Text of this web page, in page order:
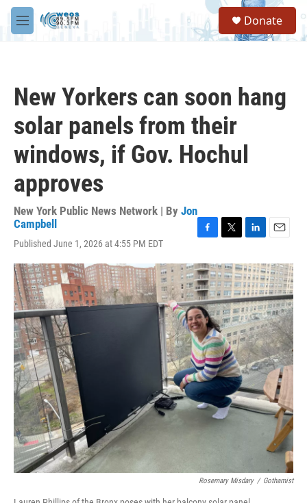
Skip to main content
M
e
S
a
Donate
New Yorkers can soon hang
solar panels from their
windows, if Gov. Hochul
approves
New York Public News Network | By Jon
Campbell
Published June 1, 2026 at 4:55 PM EDT
c
e
b
o
o
k
i
t
t
e
r
n
k
e
d
I
n
a
i
l
Rosemary Misdary / Gothamist